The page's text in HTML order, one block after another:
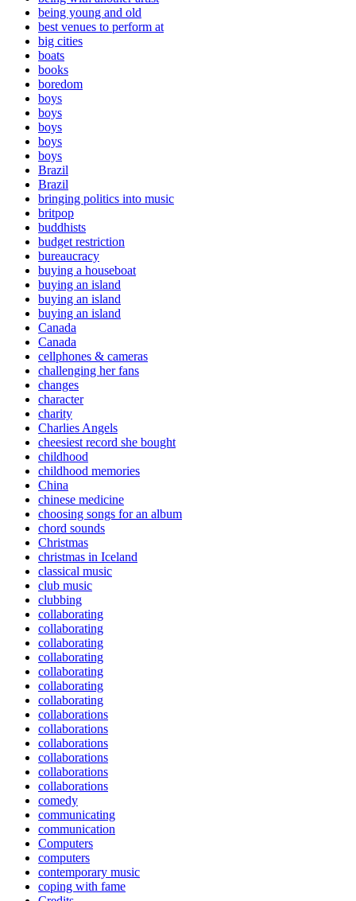
being young and old
best venues to perform at
big cities
boats
books
boredom
boys
boys
boys
boys
boys
Brazil
Brazil
bringing politics into music
britpop
buddhists
budget restriction
bureaucracy
buying a houseboat
buying an island
buying an island
buying an island
Canada
Canada
cellphones & cameras
challenging her fans
changes
character
charity
Charlies Angels
cheesiest record she bought
childhood
childhood memories
China
chinese medicine
choosing songs for an album
chord sounds
Christmas
christmas in Iceland
classical music
club music
clubbing
collaborating
collaborating
collaborating
collaborating
collaborating
collaborating
collaborating
collaborations
collaborations
collaborations
collaborations
collaborations
collaborations
comedy
communicating
communication
Computers
computers
contemporary music
coping with fame